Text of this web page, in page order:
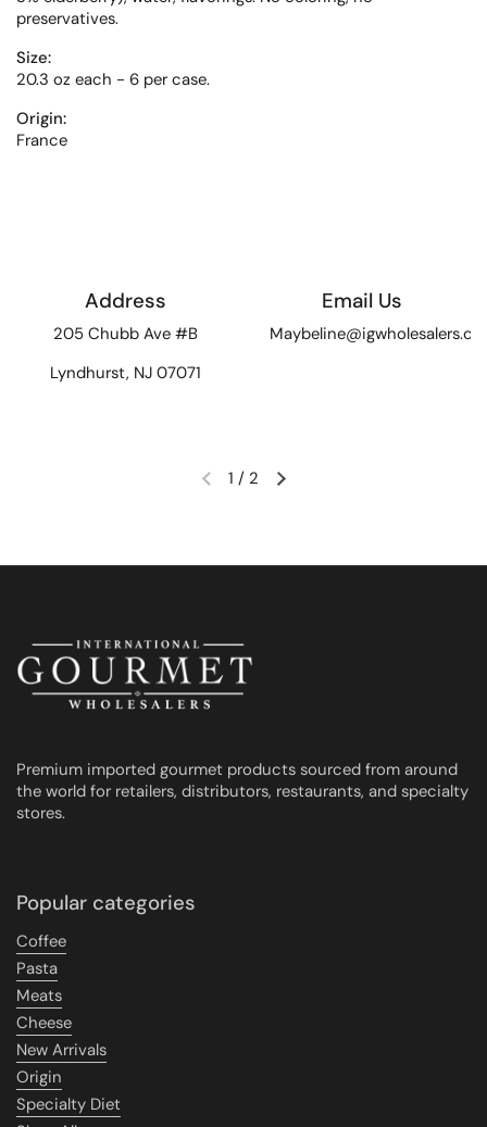
preservatives.
Size:
20.3 oz each - 6 per case.
Origin:
France
Address
205 Chubb Ave #B
Lyndhurst, NJ 07071
Email Us
Previous slideNext slide
1 / 2
Premium imported gourmet products sourced from around
the world for retailers, distributors, restaurants, and specialty
stores.
Popular categories
Coffee
Pasta
Meats
Cheese
New Arrivals
Origin
Specialty Diet